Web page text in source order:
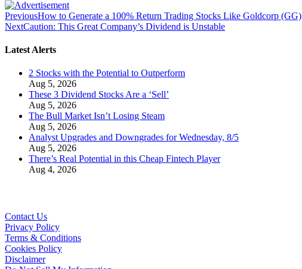
PreviousHow to Generate a 100% Return Trading Stocks Like Goldcorp (GG)
NextCaution: This Great Company’s Dividend is Unstable
Latest Alerts
2 Stocks with the Potential to Outperform
Aug 5, 2026
These 3 Dividend Stocks Are a ‘Sell’
Aug 5, 2026
The Bull Market Isn’t Losing Steam
Aug 5, 2026
Analyst Upgrades and Downgrades for Wednesday, 8/5
Aug 5, 2026
There’s Real Potential in this Cheap Fintech Player
Aug 4, 2026
Contact Us
Privacy Policy
Terms & Conditions
Cookies Policy
Disclaimer